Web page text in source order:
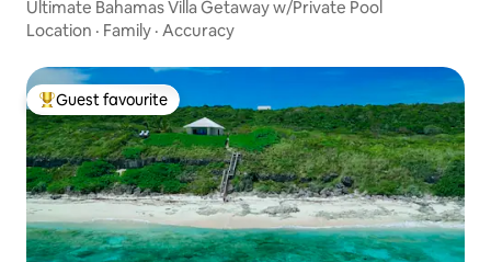
Ultimate Bahamas Villa Getaway w/Private Pool
Location · Family · Accuracy
Top guest favourite
Guest favourite